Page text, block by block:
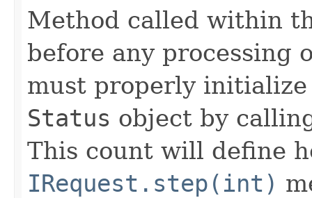
Method called within
before any processing
must properly
Status object by
This count will define
IRequest.step(int)